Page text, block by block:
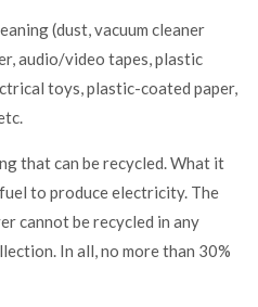
(dust, vacuum cleaner
audio/video tapes, plastic
toys, plastic-coated paper,
that can be recycled. What it
to produce electricity. The
cannot be recycled in any
In all, no more than 30%